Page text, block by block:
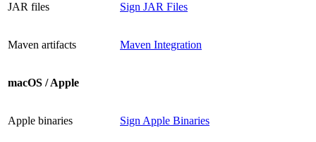
JAR files Sign JAR Files
Maven artifacts Maven Integration
macOS / Apple
Apple binaries Sign Apple Binaries